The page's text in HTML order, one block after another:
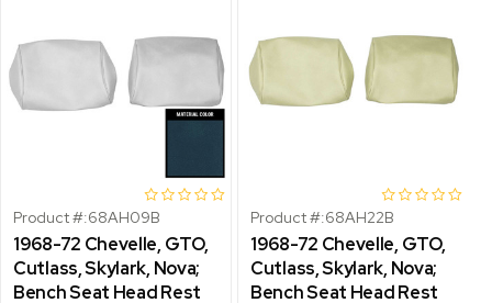
Product #:68AH09B
1968-72 Chevelle, GTO,
Cutlass, Skylark, Nova;
Bench Seat Head Rest
Product #:68AH22B
1968-72 Chevelle, GTO,
Cutlass, Skylark, Nova;
Bench Seat Head Rest